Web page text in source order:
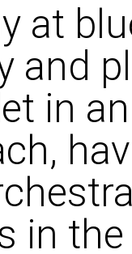
at
and
in
in